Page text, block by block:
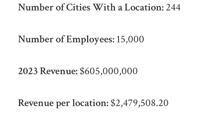
Number of Cities With a Location:244
Number of Employees:15,000
2023 Revenue:$605,000,000
Revenue per location:$2,479,508.20